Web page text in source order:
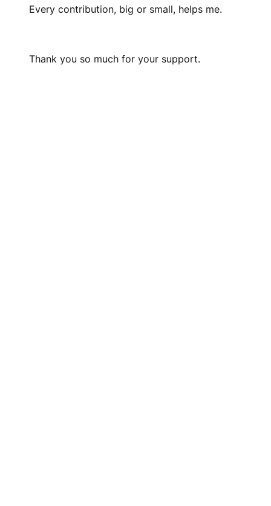
Every contribution, big or small, helps me.
Thank you so much for your support.